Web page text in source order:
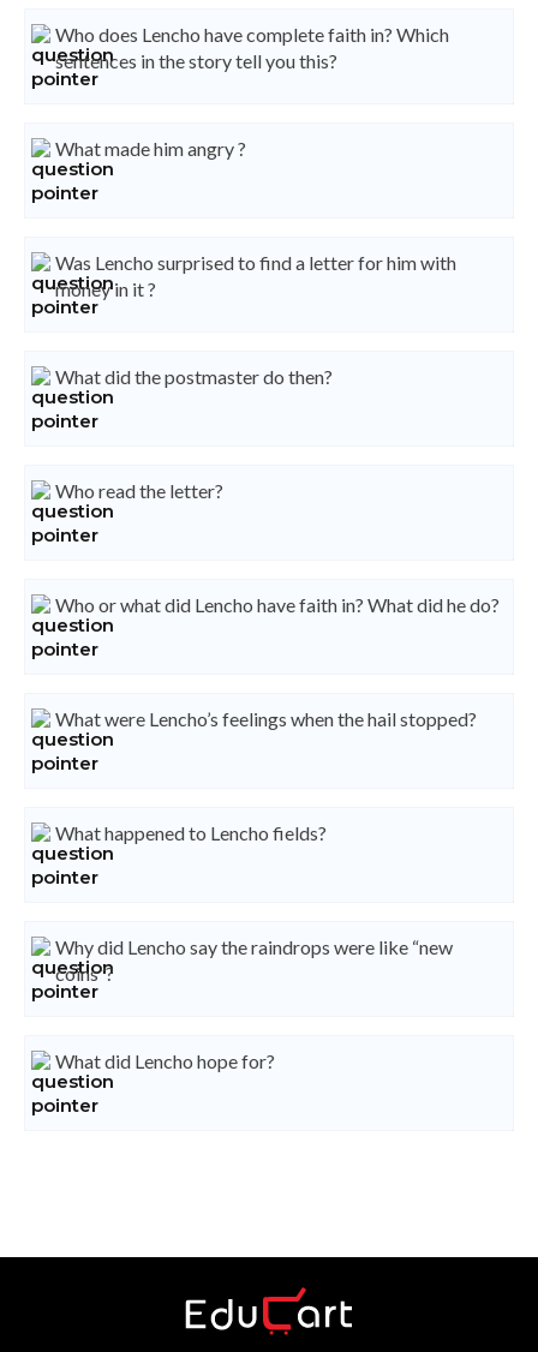
Who does Lencho have complete faith in? Which
sentences in the story tell you this?
What made him angry ?
Was Lencho surprised to find a letter for him with
money in it ?
What did the postmaster do then?
Who read the letter?
Who or what did Lencho have faith in? What did he do?
What were Lencho’s feelings when the hail stopped?
What happened to Lencho fields?
Why did Lencho say the raindrops were like “new
coins”?
What did Lencho hope for?